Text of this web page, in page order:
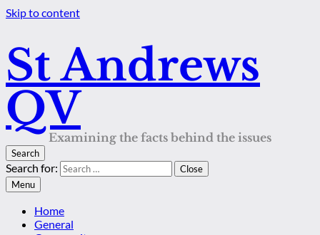
Skip to content
St Andrews
QV
Examining the facts behind the issues
Search
Search for:
Close
Menu
Home
General